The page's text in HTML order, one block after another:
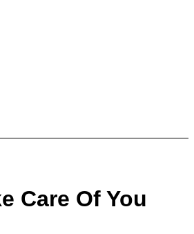
Care Of You